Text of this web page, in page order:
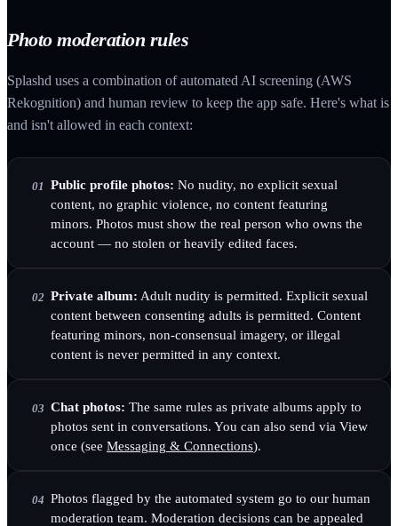
Photo moderation rules
Splashd uses a combination of automated AI screening (AWS
Rekognition) and human review to keep the app safe. Here's what is
and isn't allowed in each context:
01 Public profile photos: No nudity, no explicit sexual
content, no graphic violence, no content featuring
minors. Photos must show the real person who owns the
account — no stolen or heavily edited faces.
02 Private album: Adult nudity is permitted. Explicit sexual
content between consenting adults is permitted. Content
featuring minors, non-consensual imagery, or illegal
content is never permitted in any context.
03 Chat photos: The same rules as private albums apply to
photos sent in conversations. You can also send via View
once (see Messaging & Connections).
04 Photos flagged by the automated system go to our human
moderation team. Moderation decisions can be appealed